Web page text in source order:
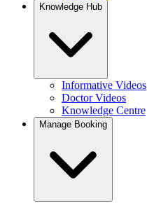
Knowledge Hub
Informative Videos
Doctor Videos
Knowledge Centre
Manage Booking